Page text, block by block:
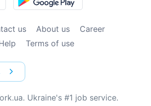
us About us
Сareer
Terms of use
Ukraine's #1 job service.